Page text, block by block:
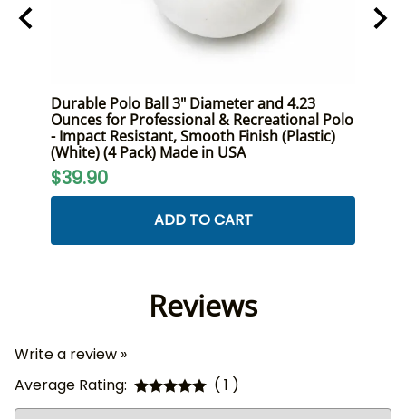
Durable Polo Ball 3" Diameter and 4.23
Ounces for Professional & Recreational Polo
- Impact Resistant, Smooth Finish (Plastic)
(White) (4 Pack) Made in USA
$39.90
ADD TO CART
Reviews
Write a review »
Average Rating:
( 1 )